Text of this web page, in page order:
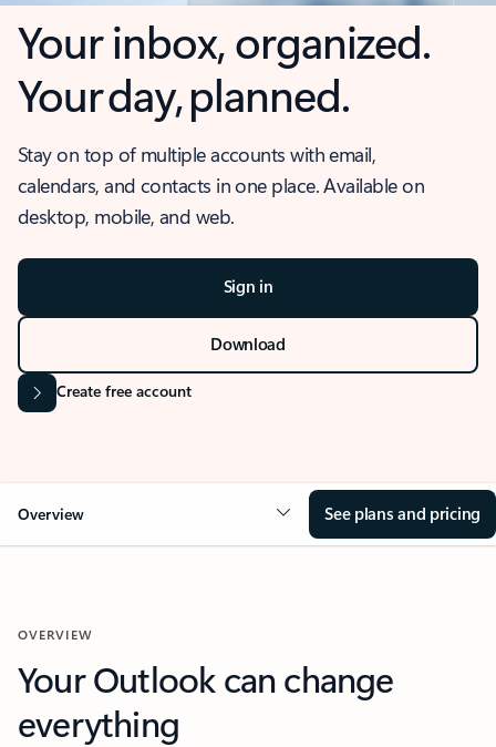
Your inbox, organized.
Your day, planned.
Stay on top of multiple accounts with email,
calendars, and contacts in one place. Available on
desktop, mobile, and web.
Sign in
Download
Create free account
Overview See plans and pricing
OVERVIEW
Your Outlook can change
everything